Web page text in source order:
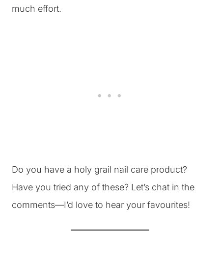
much effort.
Do you have a holy grail nail care product?
Have you tried any of these? Let’s chat in the
comments—I’d love to hear your favourites!